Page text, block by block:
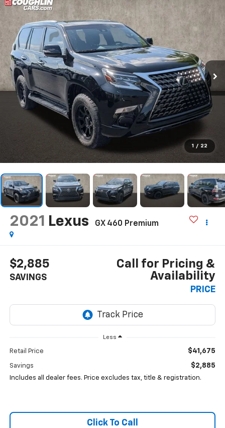
1 / 22
2021 Lexus GX 460 Premium
$2,885
SAVINGS
Call for Pricing &
Availability
PRICE
Less
Retail Price $41,675
Savings $2,885
Includes all dealer fees. Price excludes tax, title & registration.
Click To Call